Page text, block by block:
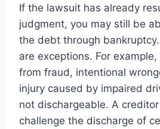
If the lawsuit has already
judgment, you may still be
the debt through
are exceptions. For
from fraud, intentional
injury caused by impaired
not dischargeable. A
challenge the discharge of